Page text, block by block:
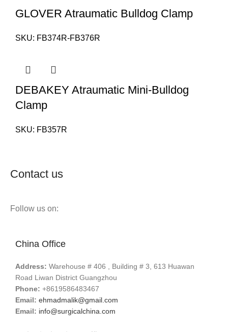
GLOVER Atraumatic Bulldog Clamp
SKU: FB374R-FB376R
DEBAKEY Atraumatic Mini-Bulldog
Clamp
SKU: FB357R
Contact us
Follow us on:
China Office
Address: Warehouse # 406 , Building # 3, 613 Huawan
Road Liwan District Guangzhou
Phone: +8619586483467
Email: ehmadmalik@gmail.com
Email: info@surgicalchina.com